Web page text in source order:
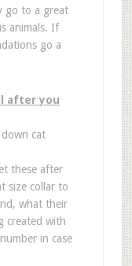
go to a great
animals. If
go a
after you
cat
these after
size collar to
what their
created with
in case